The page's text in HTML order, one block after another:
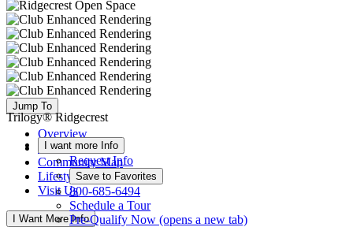
Jump To
Overview
Available Homes
Community Map
Lifestyle
Visit Us
I Want More Info
Trilogy® Ridgecrest
I want more Info
Request Info
Save to Favorites
800-685-6494
Schedule a Tour
Pre-Qualify Now (opens a new tab)